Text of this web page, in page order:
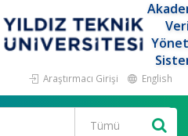
Araştırmacı Girişi English